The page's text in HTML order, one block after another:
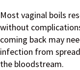
Most vaginal boils
without
coming back may
infection from
the bloodstream.